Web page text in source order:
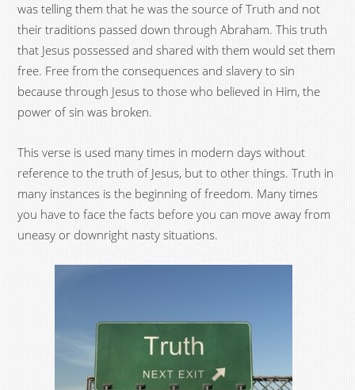
was telling them that he was the source of Truth and not
their traditions passed down through Abraham. This truth
that Jesus possessed and shared with them would set them
free. Free from the consequences and slavery to sin
because through Jesus to those who believed in Him, the
power of sin was broken.
This verse is used many times in modern days without
reference to the truth of Jesus, but to other things. Truth in
many instances is the beginning of freedom. Many times
you have to face the facts before you can move away from
uneasy or downright nasty situations.